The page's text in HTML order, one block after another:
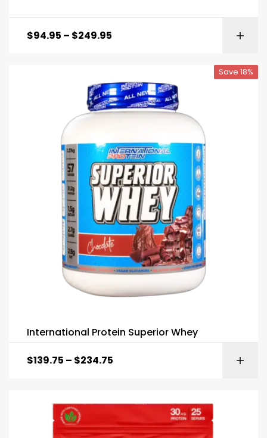
$94.95 – $249.95
International Protein Superior Whey
$139.75 – $234.75
Save 18%